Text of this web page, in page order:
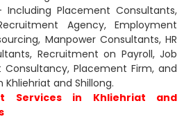
Including Placement Consultants,
Agency, Employment
Manpower Consultants, HR
Recruitment on Payroll, Job
Placement Firm, and
and Shillong.
Services in Khliehriat and